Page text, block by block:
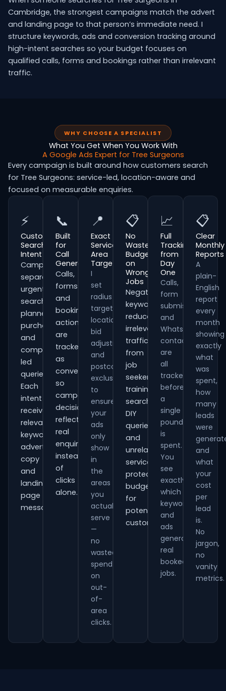
Cambridge, the strongest campaigns match the advert
and landing page to that person’s immediate need. I
structure keywords, ads and conversion tracking around
high-intent searches so your budget focuses on
qualified calls, forms and bookings rather than irrelevant
traffic.
WHY CHOOSE A SPECIALIST
What You Get When You Work With
A Google Ads Expert for Tree Surgeons
Every campaign is built around how customers search
for Tree Surgeons: service-led, location-aware and
focused on measurable enquiries.
⚡
Customer
Search
Intent
Campaigns
separate
urgent
searches,
planned
purchases
and
comparison-
led
queries.
Each
intent
receives
relevant
keywords,
advert
copy
and
landing-
page
messaging.
📞
Built
for
Call
Generation
Calls,
forms
and
booking
actions
are
tracked
as
conversions
so
campaign
decisions
reflect
real
enquiries
instead
of
clicks
alone.
📍
Exact
Service
Area
Targeting
I
set
radius
targeting,
location
bid
adjustments
and
postcode
exclusions
to
ensure
your
ads
only
show
in
the
areas
you
actually
serve
—
no
wasted
spend
on
out-
of-
area
clicks.
📋
No
Wasted
Budget
on
Wrong
Jobs
Negative
keywords
reduce
irrelevant
traffic
from
job
seekers,
training
searches,
DIY
queries
and
unrelated
services,
protecting
budget
for
potential
customers.
📈
Full
Tracking
from
Day
One
Calls,
form
submissions
and
WhatsApp
contacts
are
all
tracked
before
a
single
pound
is
spent.
You
see
exactly
which
keywords
and
ads
generate
real
booked
jobs.
📋
Clear
Monthly
Reports
A
plain-
English
report
every
month
showing
exactly
what
was
spent,
how
many
leads
were
and
what
your
cost
per
lead
is.
No
jargon,
no
vanity
metrics.